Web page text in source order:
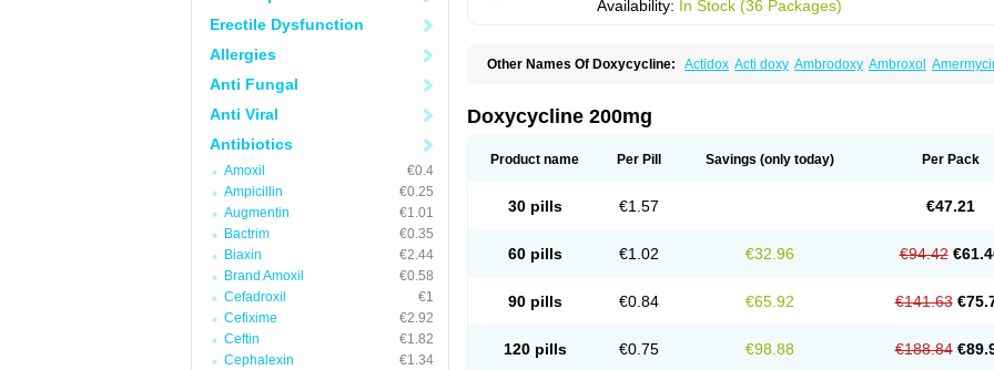
Erectile Dysfunction
Allergies
Anti Fungal
Anti Viral
Antibiotics
Amoxil
€0.4
Ampicillin
€0.25
Augmentin
€1.01
Bactrim
€0.35
Biaxin
€2.44
Brand Amoxil
€0.58
Cefadroxil
€1
Cefixime
€2.92
Ceftin
€1.82
Cephalexin
€1.34
Availability: In Stock (36 Packages)
Other Names Of Doxycycline: Actidox Acti doxy Ambrodoxy Ambroxol
Dovicin Doxacil Doxacin Doxakne
Doxiclat Doxiclin Doxicline
Doxoral Doxsig Doxy Doxybene Doxycap Doxycat Doxycin Doxycyclin
Doxysina Doxysol Doxyson Doxyvet
Esteveciclina
Monodoks Monodoxin Mydox Oracea Oraycea Ornicure Otosal
Perlium doxyval
Smilitene Soldoxin Soludox Subramycin Tabernil Tasmacyclin akne
Verboril
Doxycycline 200mg
Product name Per Pill Savings (only today) Per Pack
30 pills €1.57 €47.21
60 pills €1.02 €32.96 €94.42
90 pills €0.84 €65.92 €141.63
120 pills €0.75 €98.88 €188.84